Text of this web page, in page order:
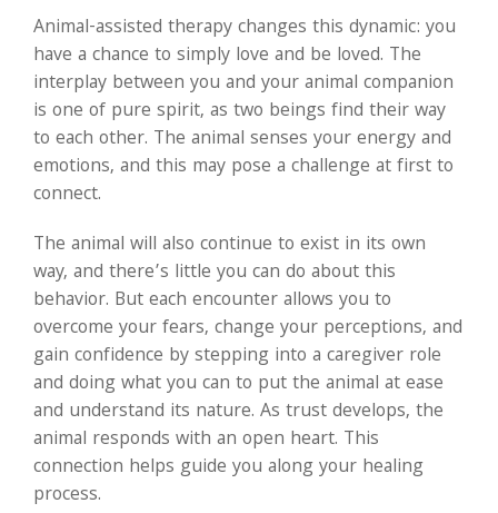
Animal-assisted therapy changes this dynamic: you
have a chance to simply love and be loved. The
interplay between you and your animal companion
is one of pure spirit, as two beings find their way
to each other. The animal senses your energy and
emotions, and this may pose a challenge at first to
connect.
The animal will also continue to exist in its own
way, and there’s little you can do about this
behavior. But each encounter allows you to
overcome your fears, change your perceptions, and
gain confidence by stepping into a caregiver role
and doing what you can to put the animal at ease
and understand its nature. As trust develops, the
animal responds with an open heart. This
connection helps guide you along your healing
process.